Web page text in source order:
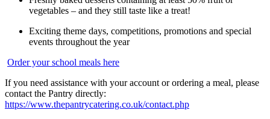
vegetables – and they still taste like a treat!
Exciting theme days, competitions, promotions and special
events throughout the year
Order your school meals here
If you need assistance with your account or ordering a meal, please
contact the Pantry directly:
https://www.thepantrycatering.co.uk/contact.php